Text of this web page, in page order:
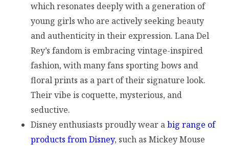
which resonates deeply with a generation of
young girls who are actively seeking beauty
and authenticity in their expression. Lana Del
Rey’s fandom is embracing vintage-inspired
fashion, with many fans sporting bows and
floral prints as a part of their signature look.
Their vibe is coquette, mysterious, and
seductive.
Disney enthusiasts proudly wear abig range of
products from Disney, such as Mickey Mouse